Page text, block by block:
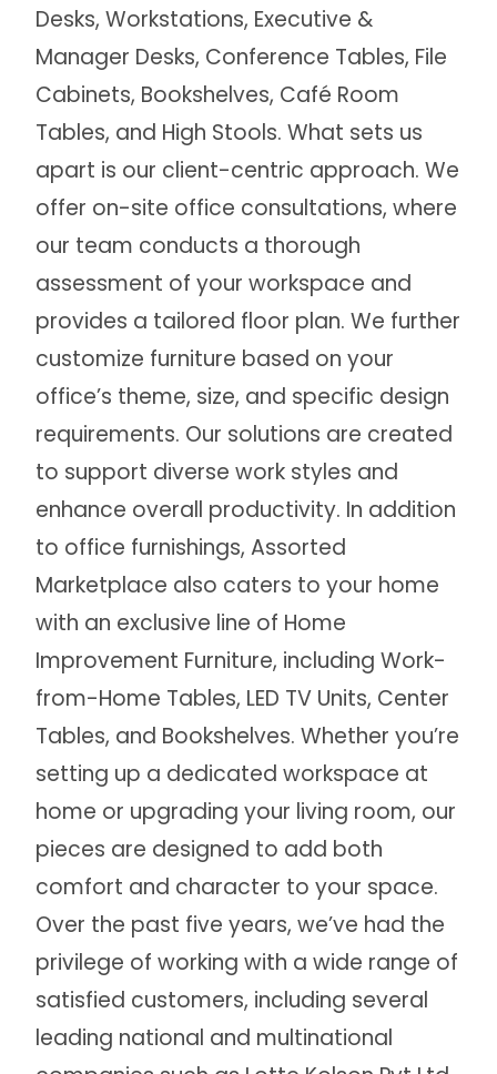
Desks, Workstations, Executive &
Manager Desks, Conference Tables, File
Cabinets, Bookshelves, Café Room
Tables, and High Stools. What sets us
apart is our client-centric approach. We
offer on-site office consultations, where
our team conducts a thorough
assessment of your workspace and
provides a tailored floor plan. We further
customize furniture based on your
office’s theme, size, and specific design
requirements. Our solutions are created
to support diverse work styles and
enhance overall productivity. In addition
to office furnishings, Assorted
Marketplace also caters to your home
with an exclusive line of Home
Improvement Furniture, including Work-
from-Home Tables, LED TV Units, Center
Tables, and Bookshelves. Whether you’re
setting up a dedicated workspace at
home or upgrading your living room, our
pieces are designed to add both
comfort and character to your space.
Over the past five years, we’ve had the
privilege of working with a wide range of
satisfied customers, including several
leading national and multinational